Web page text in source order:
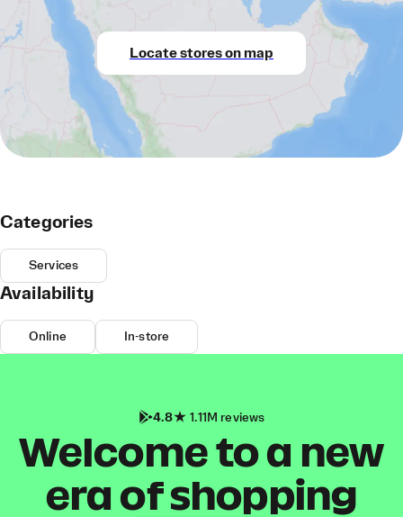
Locate stores on map
Categories
Services
Availability
Online In-store
4.8 1.11M reviews
Welcome to a new
era of shopping